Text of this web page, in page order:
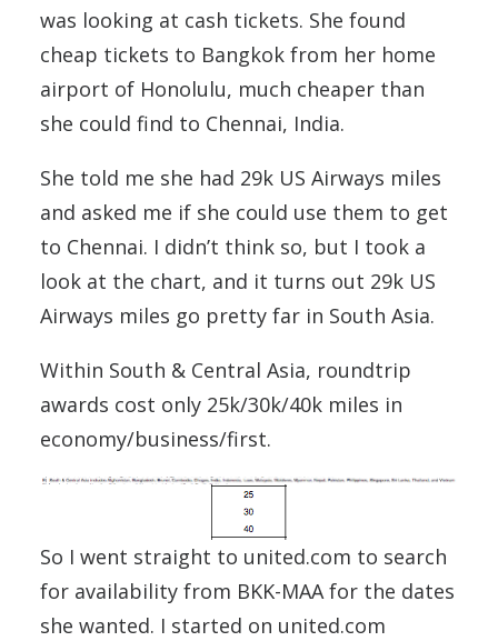
was looking at cash tickets. She found
cheap tickets to Bangkok from her home
airport of Honolulu, much cheaper than
she could find to Chennai, India.
She told me she had 29k US Airways miles
and asked me if she could use them to get
to Chennai. I didn’t think so, but I took a
look at the chart, and it turns out 29k US
Airways miles go pretty far in South Asia.
Within South & Central Asia, roundtrip
awards cost only 25k/30k/40k miles in
economy/business/first.
So I went straight to united.com to search
for availability from BKK-MAA for the dates
she wanted. I started on united.com